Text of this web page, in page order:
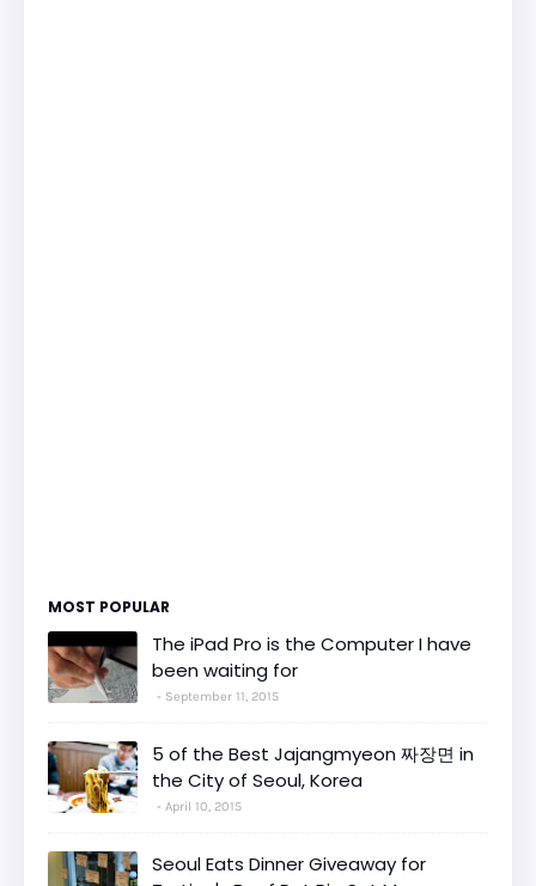
MOST POPULAR
The iPad Pro is the Computer I have
been waiting for
September 11, 2015
5 of the Best Jajangmyeon 짜장면 in
the City of Seoul, Korea
April 10, 2015
Seoul Eats Dinner Giveaway for